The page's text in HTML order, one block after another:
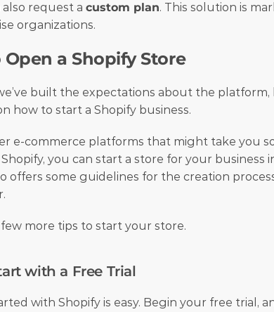
also request a custom plan. This solution is
organizations.
Open a Shopify Store
built the expectations about the
how to start a Shopify business.
e-commerce platforms that might take you
you can start a store for your business
offers some guidelines for the creation
few more tips to start your store.
with a Free Trial
with Shopify is easy. Begin your free trial,